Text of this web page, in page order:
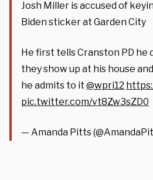
Josh Miller is accused of
Biden sticker at Garden City
He first tells Cranston PD he
they show up at his house
he admits to it @wpri12
pic.twitter.com/vt8Zw3sZD0
— Amanda Pitts